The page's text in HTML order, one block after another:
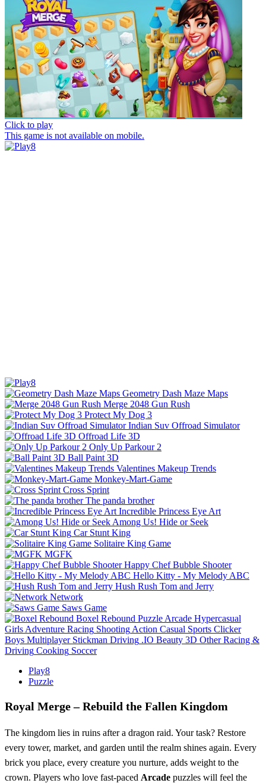
Click to play
This game is not available on mobile.
Geometry Dash Maze Maps
Merge 2048 Gun Rush
Protect My Dog 3
Indian Suv Offroad Simulator
Offroad Life 3D
Only Up Parkour 2
Ball Paint 3D
Valentines Makeup Trends
Monkey-Mart-Game
Cross Sprint
The panda brother
Incredible Princess Eye Art
Among Us! Hide or Seek
Car Stunt King
Solitaire King Game
MGFK
Happy Chef Bubble Shooter
Hello Kitty - My Melody ABC
Hush Rush Tom and Jerry
Network
Saws Game
Boxel Rebound Puzzle Arcade Hypercasual
Girls Adventure Racing Shooting Action Casual Sports Clicker
Boys Multiplayer Stickman Driving .IO Beauty 3D Other Racing &
Driving Cooking Soccer
Play8
Puzzle
Royal Merge – Rebuild the Fallen Kingdom
The kingdom lies in ruins after a dragon raid. Your task? Restore
every tower, market, and garden until the realm shines again. Every
brick you place, every creature you nurture, adds weight to the
crown. Players who love fast‑paced Arcade puzzles will feel the